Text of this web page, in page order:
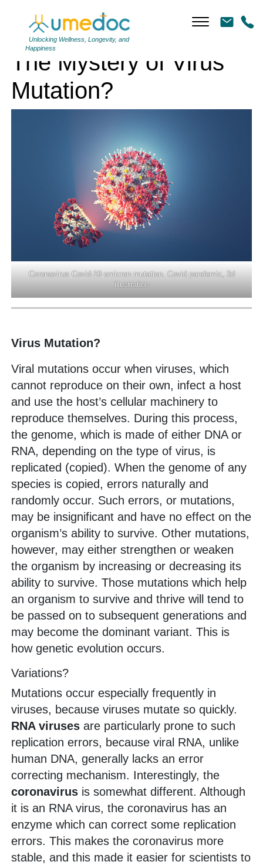
Unlocking Wellness, Longevity, and
Happiness
The Mystery of Virus
Mutation?
Coronavirus Covid-19 omicron mutation. Covid pandemic, 3d
illustration
Virus Mutation?
Viral mutations occur when viruses, which
cannot reproduce on their own, infect a host
and use the host’s cellular machinery to
reproduce themselves. During this process,
the genome, which is made of either DNA or
RNA, depending on the type of virus, is
replicated (copied). When the genome of any
species is copied, errors naturally and
randomly occur. Such errors, or mutations,
may be insignificant and have no effect on the
organism’s ability to survive. Other mutations,
however, may either strengthen or weaken
the organism by increasing or decreasing its
ability to survive. Those mutations which help
an organism to survive and thrive will tend to
be passed on to subsequent generations and
may become the dominant variant. This is
how genetic evolution occurs.
Variations?
Mutations occur especially frequently in
viruses, because viruses mutate so quickly.
RNA viruses are particularly prone to such
replication errors, because viral RNA, unlike
human DNA, generally lacks an error
correcting mechanism. Interestingly, the
coronavirus is somewhat different. Although
it is an RNA virus, the coronavirus has an
enzyme which can correct some replication
errors. This makes the coronavirus more
stable, and this made it easier for scientists to